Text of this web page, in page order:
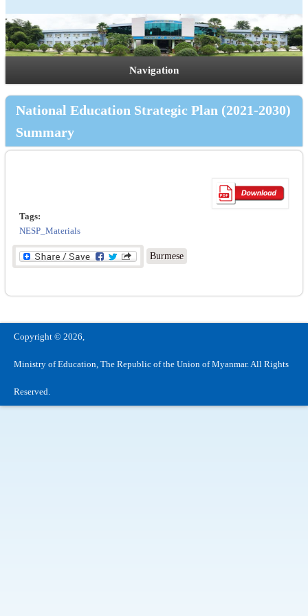
Navigation
National Education Strategic Plan (2021-2030)
Summary
Tags:
NESP_Materials
Burmese
Copyright © 2026,
Ministry of Education, The Republic of the Union of Myanmar. All Rights
Reserved.